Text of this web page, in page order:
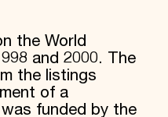
the World
and 2000. The
the listings
of a
funded by the